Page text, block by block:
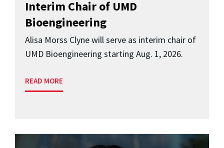
Interim Chair of UMD
Bioengineering
Alisa Morss Clyne will serve as interim chair of
UMD Bioengineering starting Aug. 1, 2026.
READ MORE